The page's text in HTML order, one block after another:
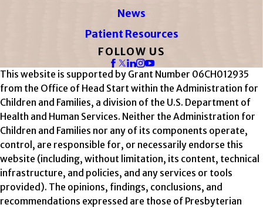
News
Patient Resources
FOLLOW US
This website is supported by Grant Number 06CH012935
from the Office of Head Start within the Administration for
Children and Families, a division of the U.S. Department of
Health and Human Services. Neither the Administration for
Children and Families nor any of its components operate,
control, are responsible for, or necessarily endorse this
website (including, without limitation, its content, technical
infrastructure, and policies, and any services or tools
provided). The opinions, findings, conclusions, and
recommendations expressed are those of Presbyterian